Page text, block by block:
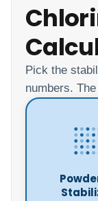
Pick the
numbers.